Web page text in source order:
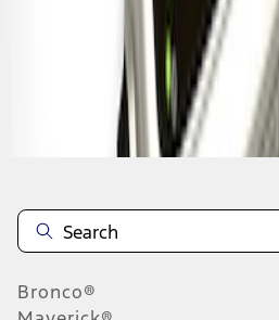
Disclosures
Bronco®